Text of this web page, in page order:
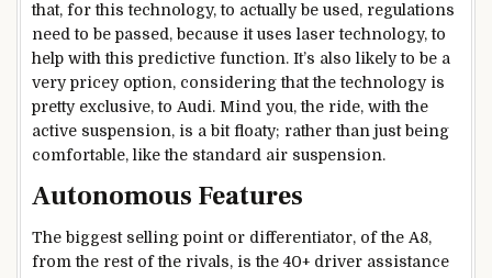
that, for this technology, to actually be used, regulations
need to be passed, because it uses laser technology, to
help with this predictive function. It’s also likely to be a
very pricey option, considering that the technology is
pretty exclusive, to Audi. Mind you, the ride, with the
active suspension, is a bit floaty; rather than just being
comfortable, like the standard air suspension.
Autonomous Features
The biggest selling point or differentiator, of the A8,
from the rest of the rivals, is the 40+ driver assistance